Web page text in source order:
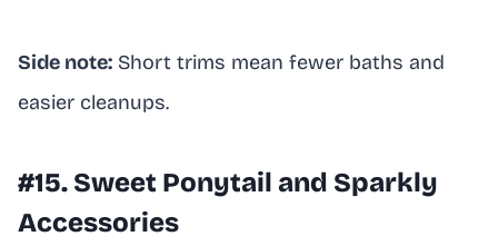
Side note: Short trims mean fewer baths and
easier cleanups.
#15. Sweet Ponytail and Sparkly
Accessories